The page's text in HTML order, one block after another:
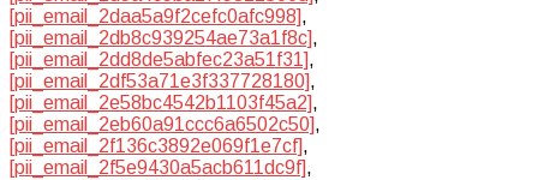
[pii_email_2daa5a9f2cefc0afc998],
[pii_email_2db8c939254ae73a1f8c],
[pii_email_2dd8de5abfec23a51f31],
[pii_email_2df53a71e3f337728180],
[pii_email_2e58bc4542b1103f45a2],
[pii_email_2eb60a91ccc6a6502c50],
[pii_email_2f136c3892e069f1e7cf],
[pii_email_2f5e9430a5acb611dc9f],